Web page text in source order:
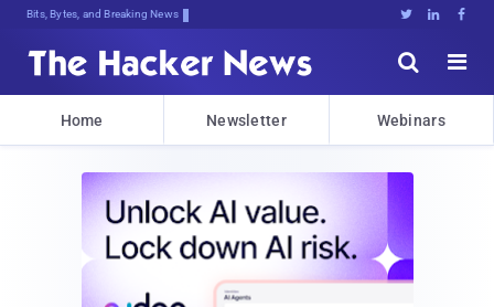
Bits, Bytes, and Breaking News   


Home Newsletter Webinars